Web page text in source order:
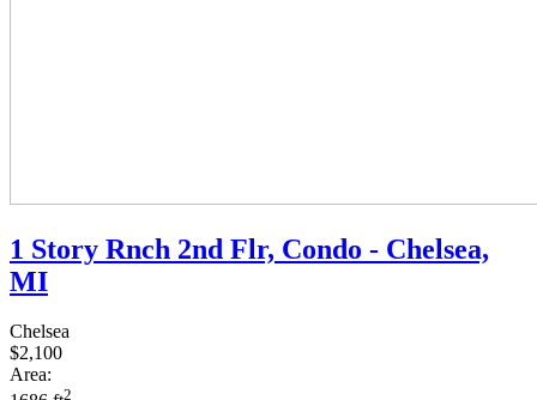
1 Story Rnch 2nd Flr, Condo - Chelsea,
MI
Chelsea
$2,100
Area:
2